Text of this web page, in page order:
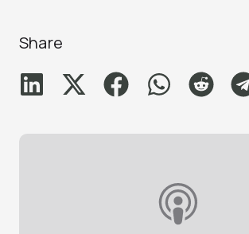
Share